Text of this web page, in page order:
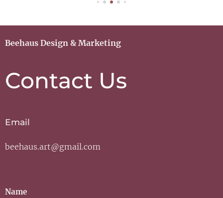
Beehaus Design & Marketing
Contact Us
Email
beehaus.art@gmail.com
Name